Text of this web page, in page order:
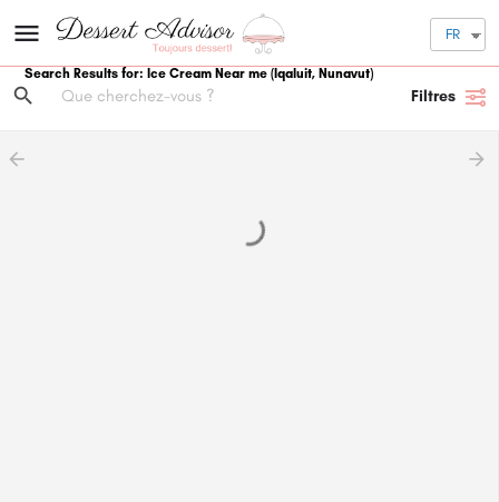
FR
Search Results for: Ice Cream Near me (Iqaluit, Nunavut)
Filtres
arrow_backward arrow_forward